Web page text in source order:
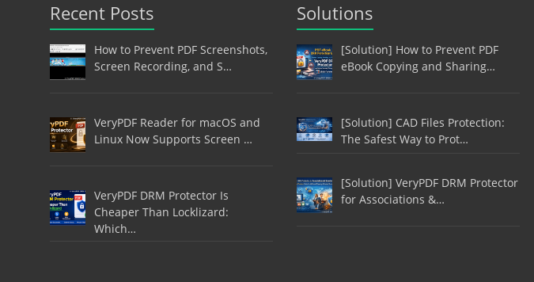
Recent Posts
How to Prevent PDF Screenshots,
Screen Recording, and S…
VeryPDF Reader for macOS and
Linux Now Supports Screen …
VeryPDF DRM Protector Is
Cheaper Than Locklizard:
Which…
Solutions
[Solution] How to Prevent PDF
eBook Copying and Sharing…
[Solution] CAD Files Protection:
The Safest Way to Prot…
[Solution] VeryPDF DRM Protector
for Associations &…